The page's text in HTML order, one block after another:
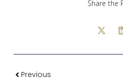
Share the
Previous